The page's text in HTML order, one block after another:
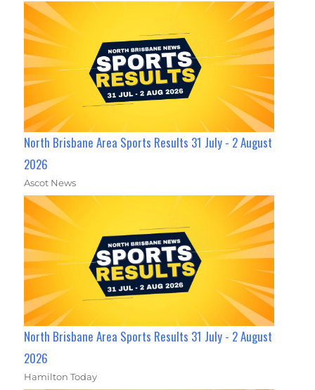
North Brisbane Area Sports Results 31 July - 2 August
2026
Ascot News
North Brisbane Area Sports Results 31 July - 2 August
2026
Hamilton Today